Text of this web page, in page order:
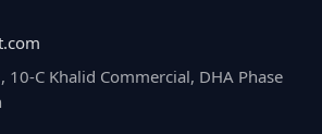
10-C Khalid Commercial, DHA Phase